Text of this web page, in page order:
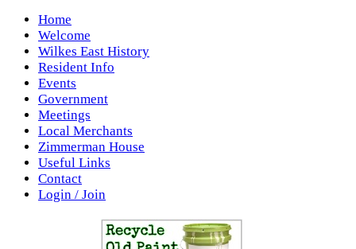
Home
Welcome
Wilkes East History
Resident Info
Events
Government
Meetings
Local Merchants
Zimmerman House
Useful Links
Contact
Login / Join